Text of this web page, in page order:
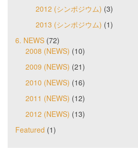
2012 (シンポジウム) (3)
2013 (シンポジウム) (1)
6. NEWS (72)
2008 (NEWS) (10)
2009 (NEWS) (21)
2010 (NEWS) (16)
2011 (NEWS) (12)
2012 (NEWS) (13)
Featured (1)